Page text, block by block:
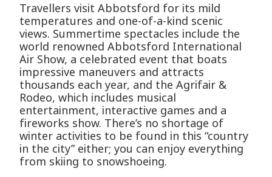
Travellers visit Abbotsford for its mild
temperatures and one-of-a-kind scenic
views. Summertime spectacles include the
world renowned Abbotsford International
Air Show, a celebrated event that boats
impressive maneuvers and attracts
thousands each year, and the Agrifair &
Rodeo, which includes musical
entertainment, interactive games and a
fireworks show. There’s no shortage of
winter activities to be found in this “country
in the city” either; you can enjoy everything
from skiing to snowshoeing.